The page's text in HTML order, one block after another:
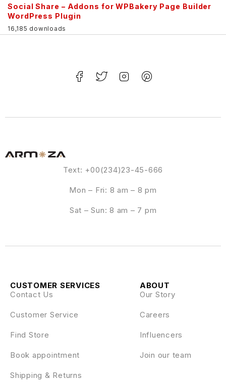
Social Share – Addons for WPBakery Page Builder
WordPress Plugin
16,185 downloads
Text: +00(234)23-45-666
Mon – Fri: 8 am – 8 pm
Sat – Sun: 8 am – 7 pm
ABOUT
Our Story
Careers
Influencers
Join our team
CUSTOMER SERVICES
Contact Us
Customer Service
Find Store
Book appointment
Shipping & Returns